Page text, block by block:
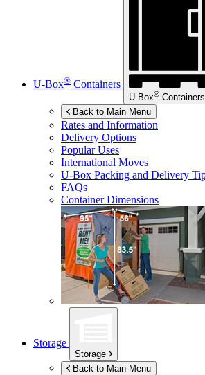
U-Box® Containers
U-Box® Containers
Back to Main Menu
Rates and Information
Delivery Options
Popular Uses
International Moves
U-Box Packing and Delivery
FAQs
Container Dimensions
Storage
Storage
Back to Main Menu